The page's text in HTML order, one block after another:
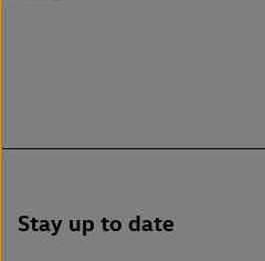
Stay up to date